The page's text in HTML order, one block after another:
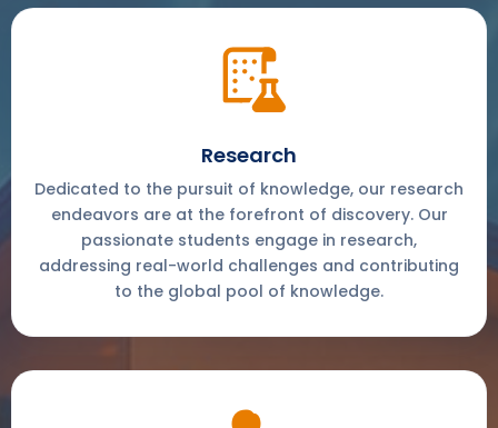
Research
Dedicated to the pursuit of knowledge, our research
endeavors are at the forefront of discovery. Our
passionate students engage in research,
addressing real-world challenges and contributing
to the global pool of knowledge.